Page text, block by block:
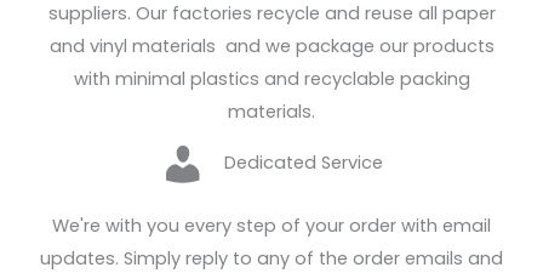
suppliers. Our factories recycle and reuse all paper
and vinyl materials and we package our products
with minimal plastics and recyclable packing
materials.
Heart
Dedicated Service
We're with you every step of your order with email
updates. Simply reply to any of the order emails and